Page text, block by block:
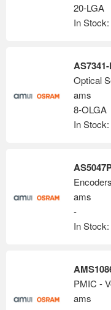
20-LGA
In Stock:
ams
8-OLGA
In Stock:
Encoders
ams
-
In Stock:
PMIC -
ams